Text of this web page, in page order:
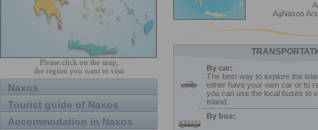
Please click on the map,
the region you want to visit
Naxos
Tourist guide of Naxos
Accommodation in Naxos
AgNaxos
By car:
The best way to explore the
either have your own car or to
you can use the local buses to
island.
By bus: